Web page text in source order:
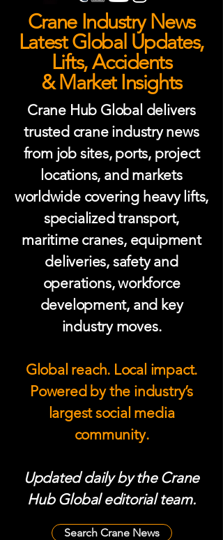
Crane Industry News
Latest Global Updates,
Lifts, Accidents
& Market Insights
Crane Hub Global delivers
trusted crane industry news
from job sites, ports, project
locations, and markets
worldwide covering heavy lifts,
specialized transport,
maritime cranes, equipment
deliveries, safety and
operations, workforce
development, and key
industry moves.
Global reach. Local impact.
Powered by the industry’s
largest social media
community.
Updated daily by the Crane
Hub Global editorial team.
Search Crane News